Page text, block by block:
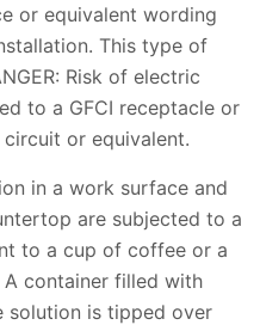
or equivalent wording
This type of
Risk of electric
to a GFCI receptacle or
or equivalent.
in a work surface and
are subjected to a
to a cup of coffee or a
container filled with
solution is tipped over